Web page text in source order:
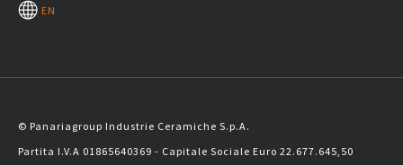
EN
© Panariagroup Industrie Ceramiche S.p.A.
Partita I.V.A 01865640369 - Capitale Sociale Euro 22.677.645,50